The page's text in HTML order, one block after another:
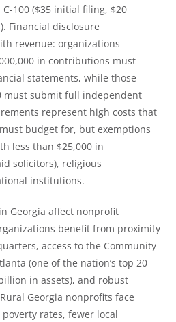
100 ($35 initial filing, $20
Financial disclosure
revenue: organizations
in contributions must
statements, while those
must submit full independent
represent high costs that
budget for, but exemptions
less than $25,000 in
solicitors), religious
institutions.
Georgia affect nonprofit
benefit from proximity
access to the Community
(one of the nation’s top 20
in assets), and robust
Georgia nonprofits face
rates, fewer local